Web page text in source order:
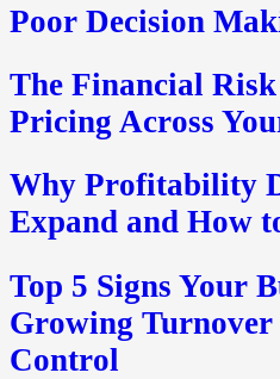
Poor Decision
The Financial
Pricing Across
Why Profitability
Expand and How
Top 5 Signs Your
Growing
Control